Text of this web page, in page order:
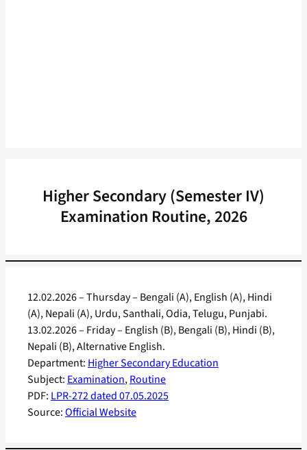
Higher Secondary (Semester IV)
Examination Routine, 2026
Department: Higher Secondary Education
Subject: Examination, Routine
PDF: LPR-272 dated 07.05.2025
Source:Official Website
12.02.2026 – Thursday – Bengali (A), English (A), Hindi
(A), Nepali (A), Urdu, Santhali, Odia, Telugu, Punjabi.
13.02.2026 – Friday – English (B), Bengali (B), Hindi (B),
Nepali (B), Alternative English.